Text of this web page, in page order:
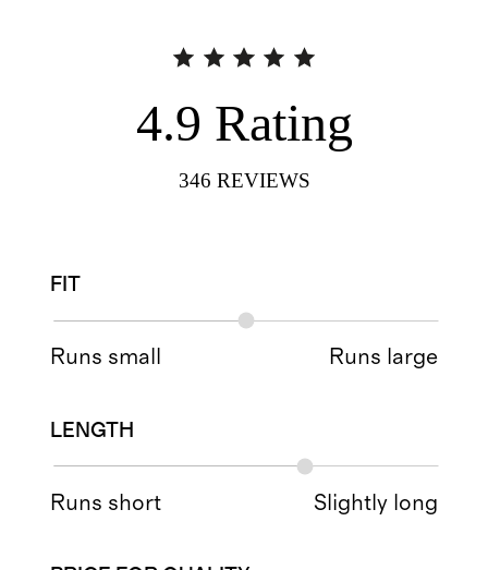
4.9 Rating
346 REVIEWS
FIT
Runs small Runs large
LENGTH
Runs short Slightly long